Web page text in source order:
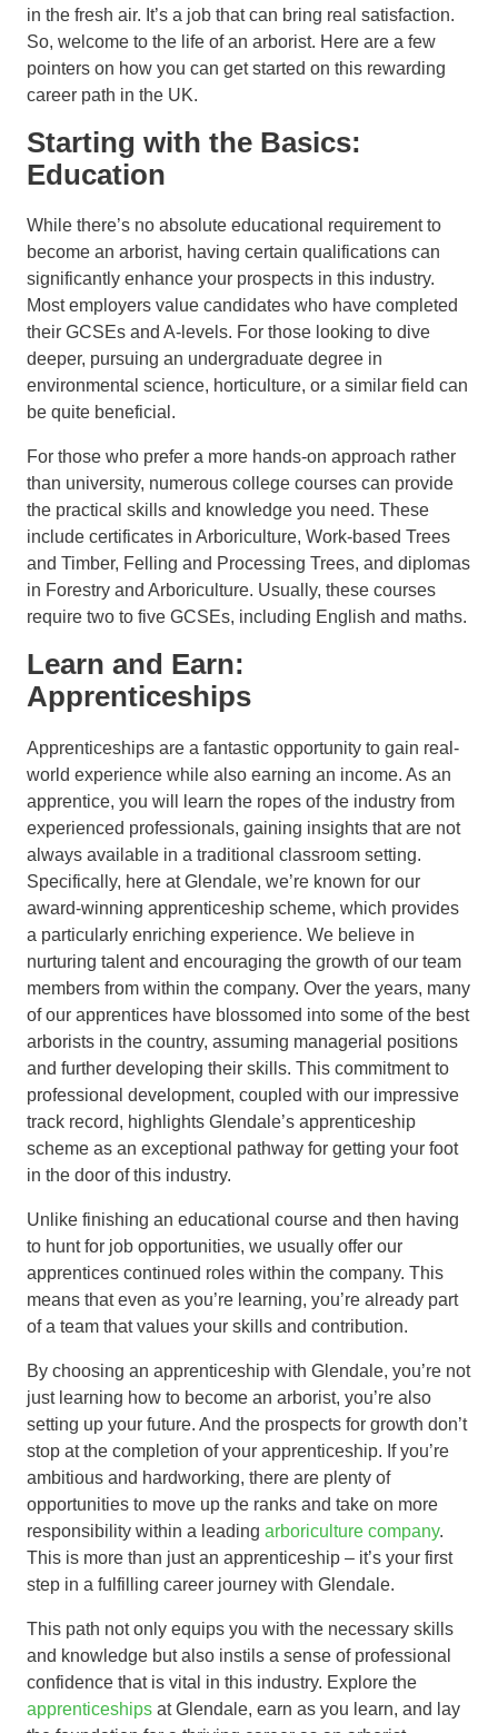
in the fresh air. It’s a job that can bring real satisfaction.
So, welcome to the life of an arborist. Here are a few
pointers on how you can get started on this rewarding
career path in the UK.
Starting with the Basics:
Education
While there’s no absolute educational requirement to
become an arborist, having certain qualifications can
significantly enhance your prospects in this industry.
Most employers value candidates who have completed
their GCSEs and A-levels. For those looking to dive
deeper, pursuing an undergraduate degree in
environmental science, horticulture, or a similar field can
be quite beneficial.
For those who prefer a more hands-on approach rather
than university, numerous college courses can provide
the practical skills and knowledge you need. These
include certificates in Arboriculture, Work-based Trees
and Timber, Felling and Processing Trees, and diplomas
in Forestry and Arboriculture. Usually, these courses
require two to five GCSEs, including English and maths.
Learn and Earn:
Apprenticeships
Apprenticeships are a fantastic opportunity to gain real-
world experience while also earning an income. As an
apprentice, you will learn the ropes of the industry from
experienced professionals, gaining insights that are not
always available in a traditional classroom setting.
Specifically, here at Glendale, we’re known for our
award-winning apprenticeship scheme, which provides
a particularly enriching experience. We believe in
nurturing talent and encouraging the growth of our team
members from within the company. Over the years, many
of our apprentices have blossomed into some of the best
arborists in the country, assuming managerial positions
and further developing their skills. This commitment to
professional development, coupled with our impressive
track record, highlights Glendale’s apprenticeship
scheme as an exceptional pathway for getting your foot
in the door of this industry.
Unlike finishing an educational course and then having
to hunt for job opportunities, we usually offer our
apprentices continued roles within the company. This
means that even as you’re learning, you’re already part
of a team that values your skills and contribution.
By choosing an apprenticeship with Glendale, you’re not
just learning how to become an arborist, you’re also
setting up your future. And the prospects for growth don’t
stop at the completion of your apprenticeship. If you’re
ambitious and hardworking, there are plenty of
opportunities to move up the ranks and take on more
responsibility within a leading arboriculture company.
This is more than just an apprenticeship – it’s your first
step in a fulfilling career journey with Glendale.
This path not only equips you with the necessary skills
and knowledge but also instils a sense of professional
confidence that is vital in this industry. Explore the
apprenticeships at Glendale, earn as you learn, and lay